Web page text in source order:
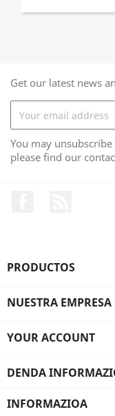
Get our latest news
You may
please find our
PRODUCTOS
NUESTRA EMPRESA
YOUR ACCOUNT
DENDA
INFORMAZIOA